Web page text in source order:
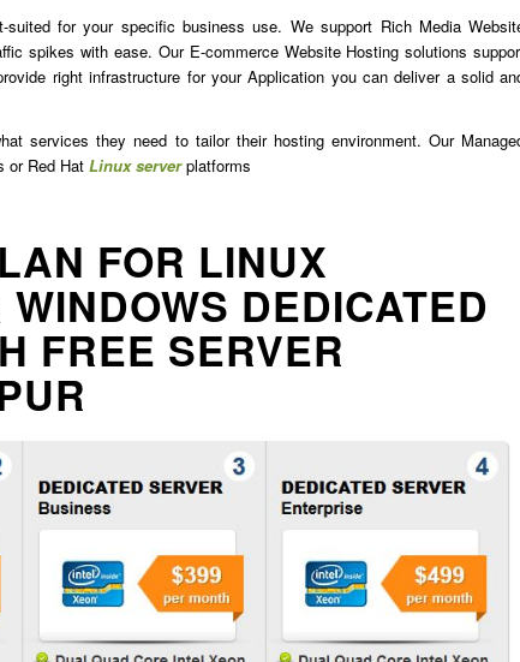
for your specific business use. We support Rich Media
spikes with ease. Our E-commerce Website Hosting solutions
right infrastructure for your Application you can deliver a solid
services they need to tailor their hosting environment. Our
or Red Hat Linux server platforms
FOR LINUX
DEDICATED
FREE SERVER